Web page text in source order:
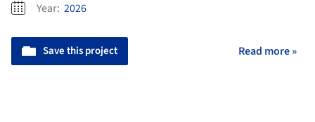
Year: 2026
Save this project Read more »